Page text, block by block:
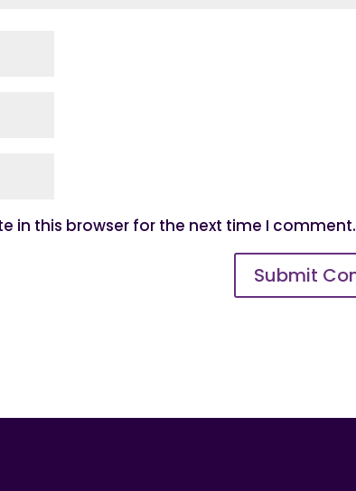
in this browser for the next time I comment.